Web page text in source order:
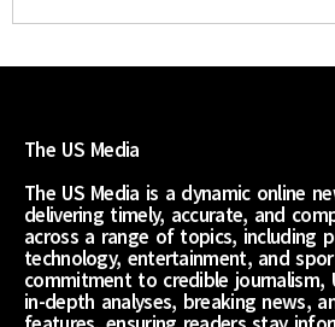
The US Media
The US Media is a dynamic online
delivering timely, accurate, and
across a range of topics, including
technology, entertainment, and
commitment to credible journalism,
in-depth analyses, breaking news,